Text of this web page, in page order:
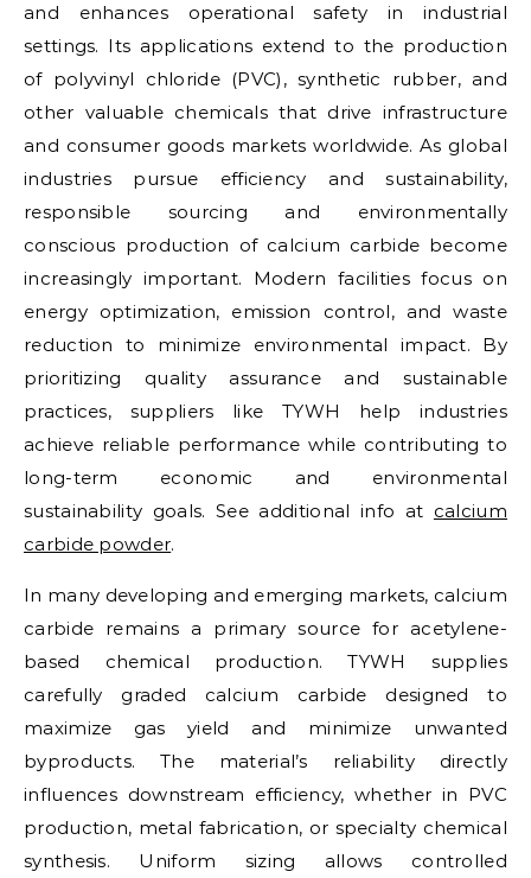
and enhances operational safety in industrial
settings. Its applications extend to the production
of polyvinyl chloride (PVC), synthetic rubber, and
other valuable chemicals that drive infrastructure
and consumer goods markets worldwide. As global
industries pursue efficiency and sustainability,
responsible sourcing and environmentally
conscious production of calcium carbide become
increasingly important. Modern facilities focus on
energy optimization, emission control, and waste
reduction to minimize environmental impact. By
prioritizing quality assurance and sustainable
practices, suppliers like TYWH help industries
achieve reliable performance while contributing to
long-term economic and environmental
sustainability goals. See additional info at calcium
carbide powder.
In many developing and emerging markets, calcium
carbide remains a primary source for acetylene-
based chemical production. TYWH supplies
carefully graded calcium carbide designed to
maximize gas yield and minimize unwanted
byproducts. The material’s reliability directly
influences downstream efficiency, whether in PVC
production, metal fabrication, or specialty chemical
synthesis. Uniform sizing allows controlled